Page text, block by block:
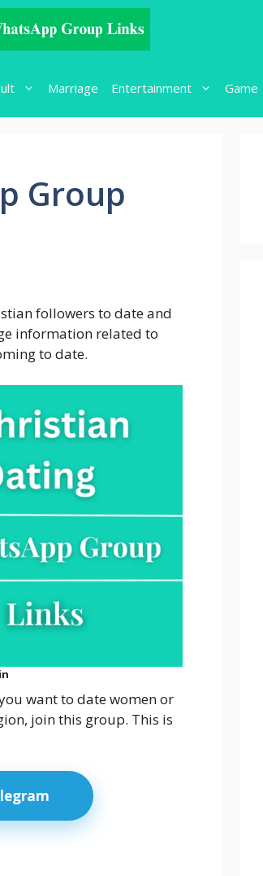
Marriage Entertainment Game
Group
followers to date and
information related to
to date.
want to date women or
join this group. This is